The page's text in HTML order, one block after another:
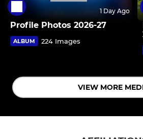
1 Day Ago
Profile Photos 2026-27
ALBUM 224 Images
VIEW MORE